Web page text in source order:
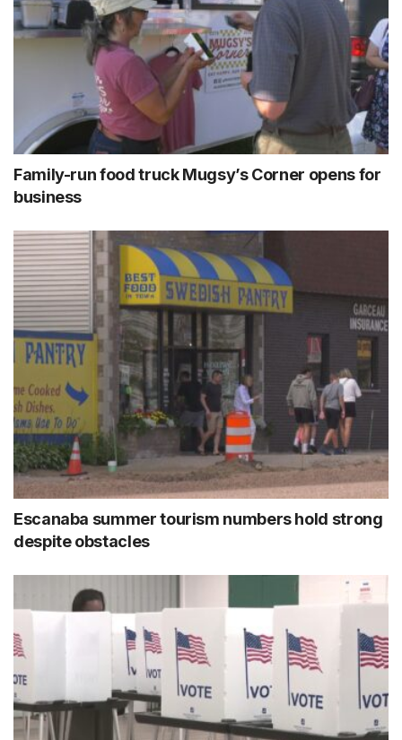
Family-run food truck Mugsy’s Corner opens for
business
Escanaba summer tourism numbers hold strong
despite obstacles